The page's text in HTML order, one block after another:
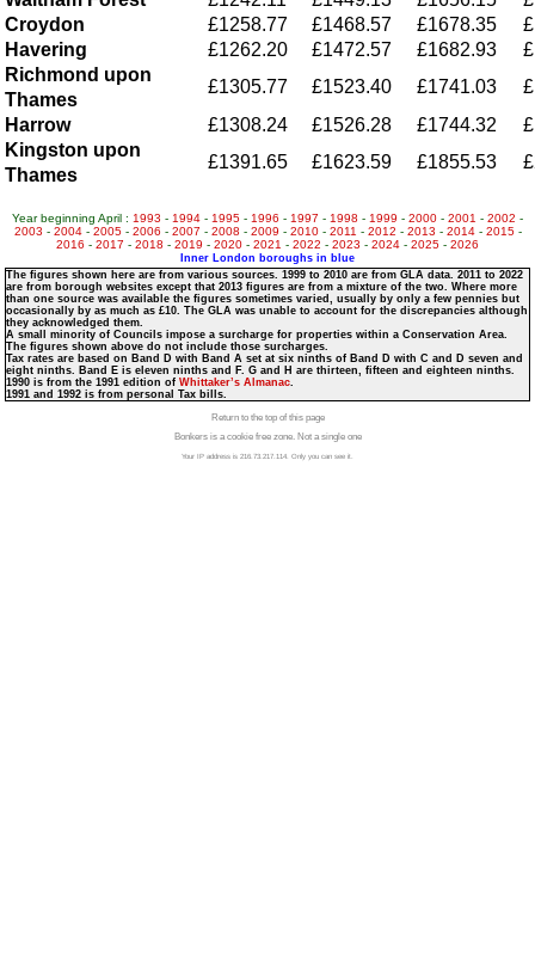
Croydon
£1258.77 £1468.57 £1678.35
Havering
£1262.20 £1472.57 £1682.93
Richmond upon
Thames
£1305.77 £1523.40 £1741.03
Harrow
£1308.24 £1526.28 £1744.32
Kingston upon
Thames
£1391.65 £1623.59 £1855.53
Year beginning April : 1993 - 1994 - 1995 - 1996 - 1997 - 1998 - 1999 - 2000 - 2001 - 2002 -
2003 - 2004- 2005- 2006 - 2007 - 2008 - 2009 - 2010- 2011 - 2012 - 2013 - 2014- 2015-
2016 - 2017 - 2018 - 2019 - 2020 - 2021 - 2022 - 2023 - 2024 - 2025 - 2026
Inner London boroughs in blue
The figures shown here are from various sources. 1999 to 2010 are from GLA data. 2011 to 2022
are from borough websites except that 2013 figures are from a mixture of the two. Where more
than one source was available the figures sometimes varied, usually by only a few pennies but
occasionally by as much as £10. The GLA was unable to account for the discrepancies although
they acknowledged them.
A small minority of Councils impose a surcharge for properties within a Conservation Area.
The figures shown above do not include those surcharges.
Tax rates are based on Band D with Band A set at six ninths of Band D with C and D seven and
eight ninths. Band E is eleven ninths and F. G and H are thirteen, fifteen and eighteen ninths.
1990 is from the 1991 edition ofWhittaker’s Almanac.
1991 and 1992 is from personal Tax bills.
Return to the top of this page
Bonkers is a cookie free zone. Not a single one
Your IP address is 216.73.217.114. Only you can see it.